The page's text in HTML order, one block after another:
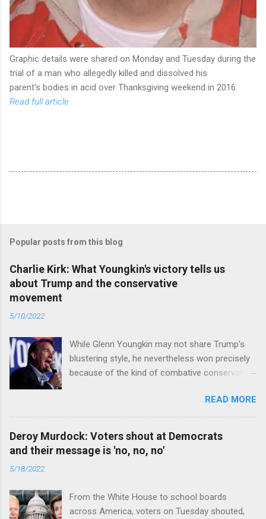
Graphic details were shared on Monday and Tuesday during the
trial of a man who allegedly killed and dissolved his
parent's bodies in acid over Thanksgiving weekend in 2016.
Read full article
Popular posts from this blog
Charlie Kirk: What Youngkin's victory tells us
about Trump and the conservative
movement
5/10/2022
While Glenn Youngkin may not share Trump’s
blustering style, he nevertheless won precisely
because of the kind of combative conservative
READ MORE
Deroy Murdock: Voters shout at Democrats
and their message is 'no, no, no'
5/18/2022
From the White House to school boards
across America, voters on Tuesday shouted,